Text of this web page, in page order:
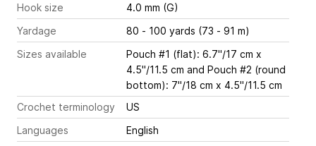
Hook size
4.0 mm (G)
Yardage
80 - 100 yards (73 - 91 m)
Sizes available
Pouch #1 (flat): 6.7"/17 cm x
4.5"/11.5 cm and Pouch #2 (round
bottom): 7"/18 cm x 4.5"/11.5 cm
Crochet terminology
US
Languages
English